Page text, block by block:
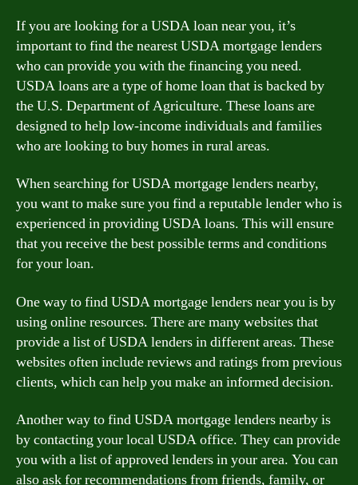
If you are looking for a USDA loan near you, it’s
important to find the nearest USDA mortgage lenders
who can provide you with the financing you need.
USDA loans are a type of home loan that is backed by
the U.S. Department of Agriculture. These loans are
designed to help low-income individuals and families
who are looking to buy homes in rural areas.
When searching for USDA mortgage lenders nearby,
you want to make sure you find a reputable lender who is
experienced in providing USDA loans. This will ensure
that you receive the best possible terms and conditions
for your loan.
One way to find USDA mortgage lenders near you is by
using online resources. There are many websites that
provide a list of USDA lenders in different areas. These
websites often include reviews and ratings from previous
clients, which can help you make an informed decision.
Another way to find USDA mortgage lenders nearby is
by contacting your local USDA office. They can provide
you with a list of approved lenders in your area. You can
also ask for recommendations from friends, family, or